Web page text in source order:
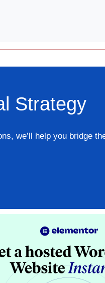
Strategy
we’ll help you bridge